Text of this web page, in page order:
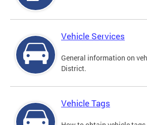
Vehicle Services
General information on
District.
Vehicle Tags